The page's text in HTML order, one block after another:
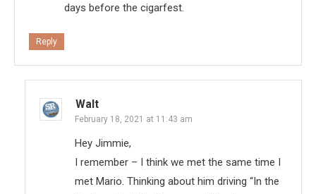
days before the cigarfest.
Reply
Walt
February 18, 2021 at 11:43 am
Hey Jimmie,
I remember – I think we met the same time I
met Mario. Thinking about him driving “In the